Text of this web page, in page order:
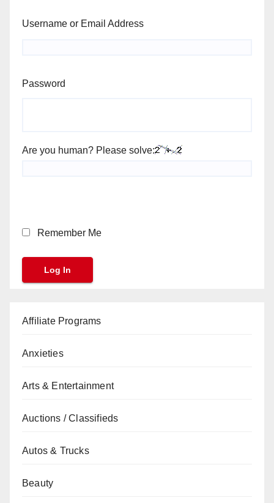
Username or Email Address
Password
Are you human? Please solve:
Remember Me
Affiliate Programs
Anxieties
Arts & Entertainment
Auctions / Classifieds
Autos & Trucks
Beauty